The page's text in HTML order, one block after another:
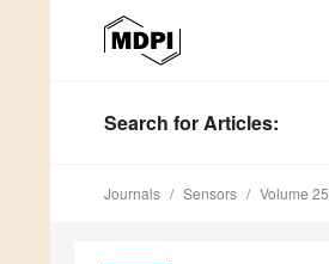
Search for Articles:
Journals Sensors Volume 25